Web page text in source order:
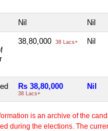
Nil Nil
38,80,000 38 Lacs+ Nil
Rs 38,80,000
38 Lacs+
Nil
is an archive of the
during the elections. The